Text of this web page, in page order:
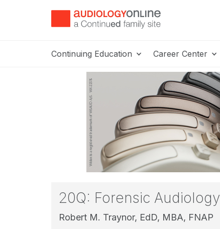
Continuing Education Career Center
20Q: Forensic Audiology
Robert M. Traynor, EdD, MBA, FNAP